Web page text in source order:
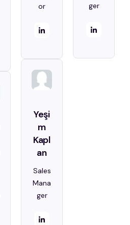
or
Yeşi
m
Kapl
an
Sales
Mana
ger
ger